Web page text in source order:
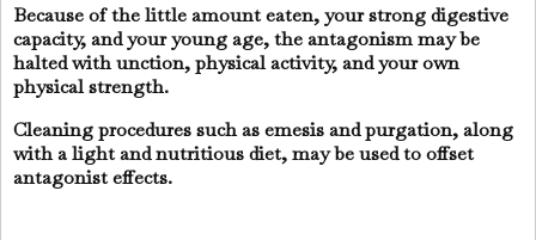
Because of the little amount eaten, your strong digestive
capacity, and your young age, the antagonism may be
halted with unction, physical activity, and your own
physical strength.
Cleaning procedures such as emesis and purgation, along
with a light and nutritious diet, may be used to offset
antagonist effects.